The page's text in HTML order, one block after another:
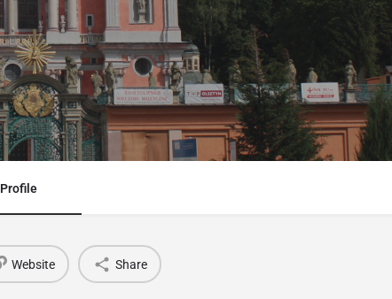
Profile
Website Share